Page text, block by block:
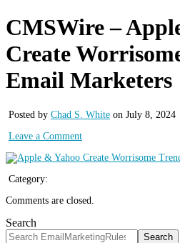
CMSWire –
Create
Email Marketers
Posted by Chad S. White on July 8, 2024
Leave a Comment
Category:
Comments are closed.
Search
Search